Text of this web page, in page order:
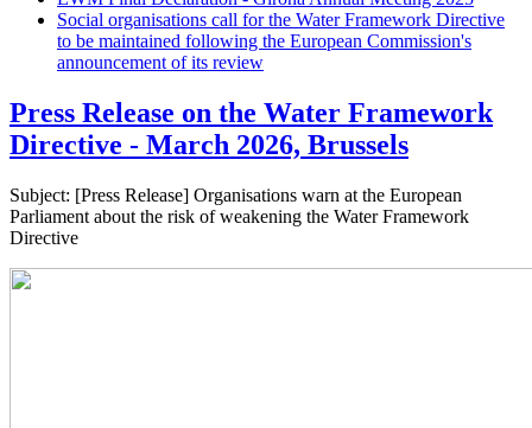
Social organisations call for the Water Framework Directive
to be maintained following the European Commission's
announcement of its review
Press Release on the Water Framework
Directive - March 2026, Brussels
Subject: [Press Release] Organisations warn at the European
Parliament about the risk of weakening the Water Framework
Directive